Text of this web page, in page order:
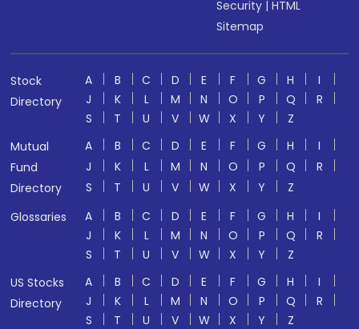
Security |HTML
Sitemap
Stock
Directory
A B C D E F G H
I
J
K L M N O P Q
R
S
T U V W X Y
Z
Mutual
Fund
Directory
A B C D E F G H
I
J
K L M N O P Q
R
S
T U V W X Y
Z
Glossaries
A B C D E F G H
I
J
K L M N O P Q
R
S
T U V W X Y
Z
US Stocks
Directory
A B C D E F G H
I
J
K L M N O P Q
R
S
T U V W X Y Z